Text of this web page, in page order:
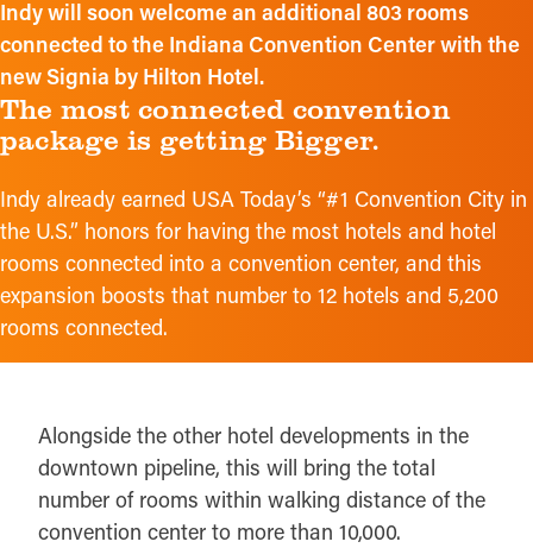
Indy will soon welcome an additional 803 rooms
connected to the Indiana Convention Center with the
new Signia by Hilton Hotel.
The most connected convention
package is getting Bigger.
Indy already earned USA Today’s “#1 Convention City in
the U.S.” honors for having the most hotels and hotel
rooms connected into a convention center, and this
expansion boosts that number to 12 hotels and 5,200
rooms connected.
Alongside the other hotel developments in the
downtown pipeline, this will bring the total
number of rooms within walking distance of the
convention center to more than 10,000.